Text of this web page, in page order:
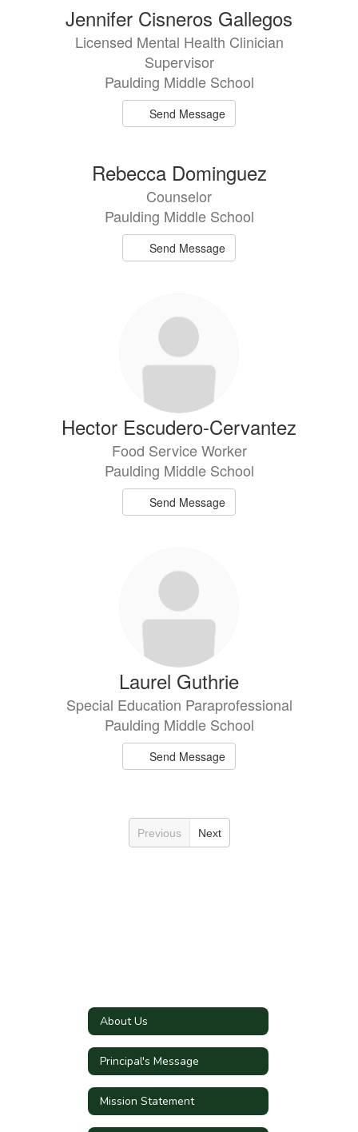
Jennifer Cisneros Gallegos
Licensed Mental Health Clinician
Supervisor
Paulding Middle School
Send Message
Rebecca Dominguez
Counselor
Paulding Middle School
Send Message
Hector Escudero-Cervantez
Food Service Worker
Paulding Middle School
Send Message
Laurel Guthrie
Special Education Paraprofessional
Paulding Middle School
Send Message
Previous Next
About Us
Principal's Message
Mission Statement